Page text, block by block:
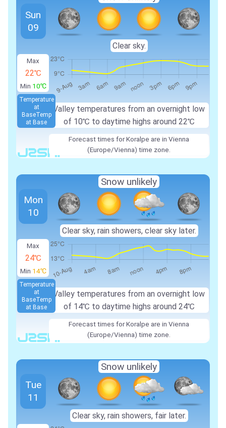
Max
22℃
Min 10℃
Valley temperatures from an overnight low
of 10℃ to daytime highs around 22℃
Temperature
at
BaseTemp
at Base
Sun
09
Clear sky.
Forecast times for Koralpe are in Vienna
(Europe/Vienna) time zone.
Max
24℃
Min 14℃
Valley temperatures from an overnight low
of 14℃ to daytime highs around 24℃
Temperature
at
BaseTemp
at Base
Mon
10
Snow unlikely
Clear sky, rain showers, clear sky later.
Forecast times for Koralpe are in Vienna
(Europe/Vienna) time zone.
Tue
11
Snow unlikely
Clear sky, rain showers, fair later.